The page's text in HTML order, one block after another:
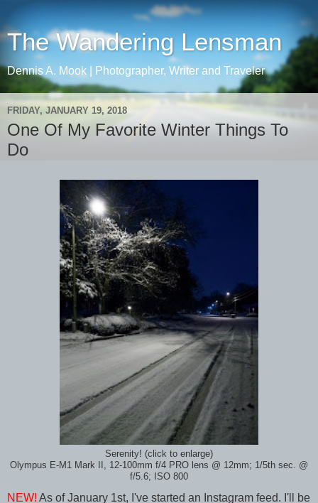
The Wandering Lensman
Dennis A. Mook | Photographer, Writer and Traveler
FRIDAY, JANUARY 19, 2018
One Of My Favorite Winter Things To
Do
Serenity! (click to enlarge)
Olympus E-M1 Mark II, 12-100mm f/4 PRO lens @ 12mm; 1/5th sec. @
f/5.6; ISO 800
NEW! As of January 1st, I've started an Instagram feed. I'll be